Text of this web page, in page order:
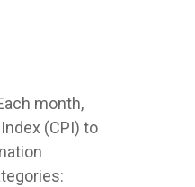
month,
(CPI) to